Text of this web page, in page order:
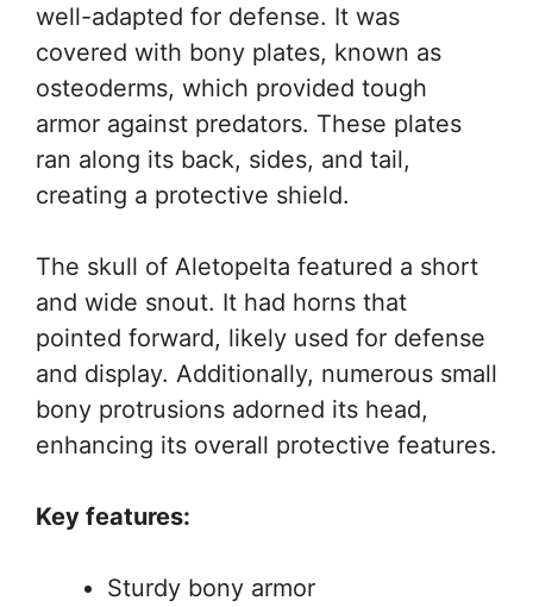
well-adapted for defense. It was
covered with bony plates, known as
osteoderms, which provided tough
armor against predators. These plates
ran along its back, sides, and tail,
creating a protective shield.
The skull of Aletopelta featured a short
and wide snout. It had horns that
pointed forward, likely used for defense
and display. Additionally, numerous small
bony protrusions adorned its head,
enhancing its overall protective features.
Key features:
Sturdy bony armor